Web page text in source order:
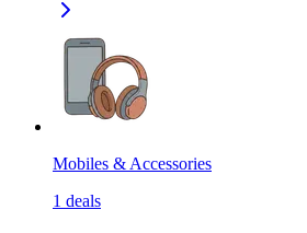
Mobiles & Accessories
1 deals